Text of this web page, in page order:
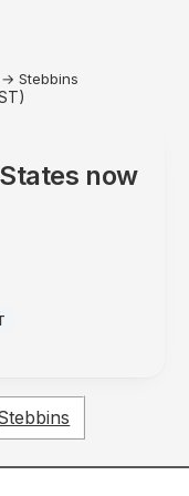
→ Stebbins
now